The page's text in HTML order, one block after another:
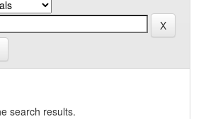
search results.